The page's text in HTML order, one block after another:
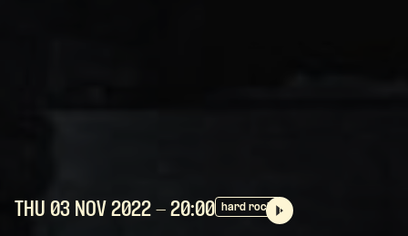
THU 03 NOV 2022 - 20:00 hard rock